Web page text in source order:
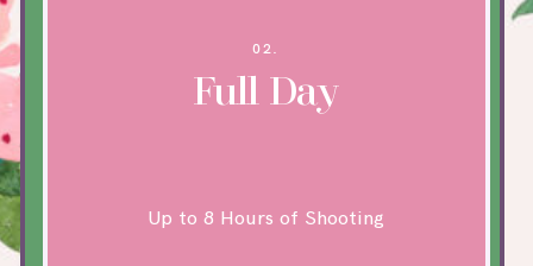
02.
Full Day
Up to 8 Hours of Shooting